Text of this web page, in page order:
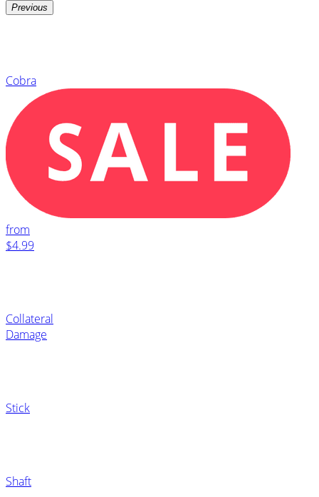
Previous
Cobra
from
$4.99
Collateral
Damage
Stick
Shaft